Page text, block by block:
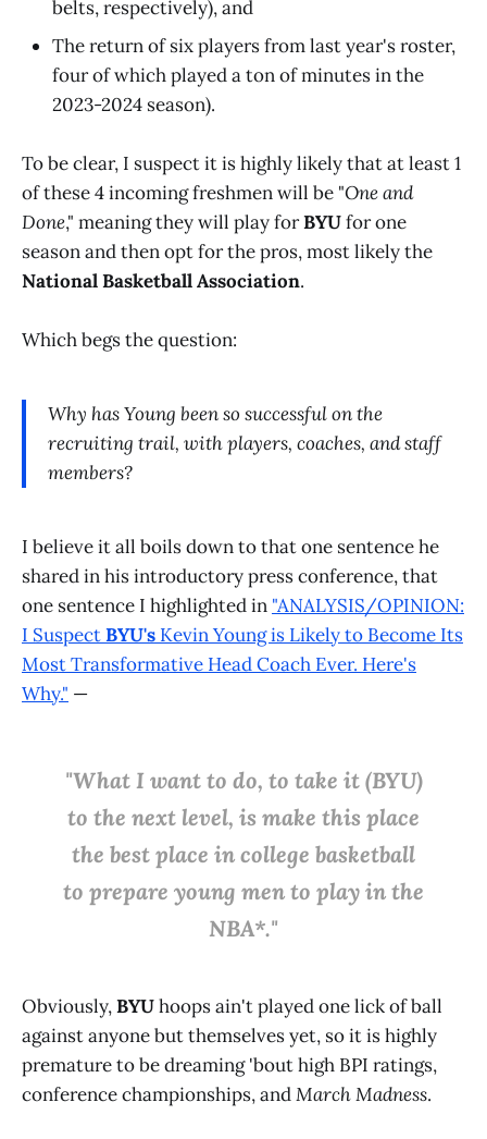
belts, respectively), and
The return of six players from last year's roster,
four of which played a ton of minutes in the
2023-2024 season).
To be clear, I suspect it is highly likely that at least 1
of these 4 incoming freshmen will be "One and
Done," meaning they will play forBYUfor one
season and then opt for the pros, most likely the
National Basketball Association.
Which begs the question:
Why has Young been so successful on the
recruiting trail, with players, coaches, and staff
members?
I believe it all boils down to that one sentence he
shared in his introductory press conference, that
one sentence I highlighted in "ANALYSIS/OPINION:
I SuspectBYU's Kevin Young is Likely to Become Its
Most Transformative Head Coach Ever. Here's
Why." —
"What I want to do, to take it (BYU)
to the next level, is make this place
the best place in college basketball
to prepare young men to play in the
NBA*."
Obviously,BYUhoops ain't played one lick of ball
against anyone but themselves yet, so it is highly
premature to be dreaming 'bout high BPI ratings,
conference championships, andMarch Madness.